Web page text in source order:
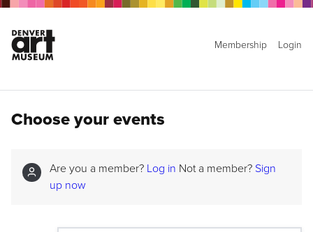
Membership Login
Choose your events
Are you a member? Log in Not a member? Sign
up now